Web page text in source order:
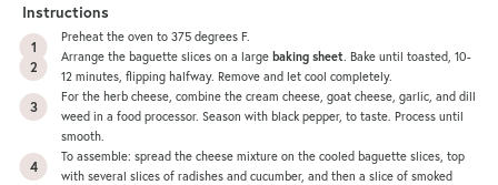
Instructions
Preheat the oven to 375 degrees F.
Arrange the baguette slices on a large baking sheet. Bake until toasted, 10-
12 minutes, flipping halfway. Remove and let cool completely.
For the herb cheese, combine the cream cheese, goat cheese, garlic, and dill
weed in a food processor. Season with black pepper, to taste. Process until
smooth.
To assemble: spread the cheese mixture on the cooled baguette slices, top
with several slices of radishes and cucumber, and then a slice of smoked